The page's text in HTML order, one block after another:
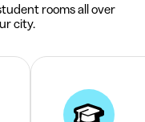
rooms all over
city.